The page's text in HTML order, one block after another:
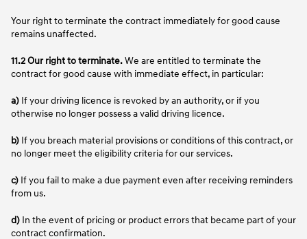
Your right to terminate the contract immediately for good cause
remains unaffected.
11.2 Our right to terminate.We are entitled to terminate the
contract for good cause with immediate effect, in particular:
a) If your driving licence is revoked by an authority, or if you
otherwise no longer possess a valid driving licence.
b) If you breach material provisions or conditions of this contract, or
no longer meet the eligibility criteria for our services.
c) If you fail to make a due payment even after receiving reminders
from us.
d) In the event of pricing or product errors that became part of your
contract confirmation.